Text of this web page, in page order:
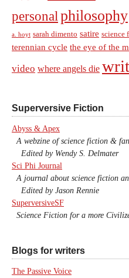
personal philosophy
a. hoyt sarah dimento satire science
terennian cycle the eye of the
video where angels die
Superversive Fiction
Abyss & Apex
A webzine of science fiction &
Edited by Wendy S. Delmater
Sci Phi Journal
A journal about science fiction
Edited by Jason Rennie
SuperversiveSF
Science Fiction for a more
Blogs for writers
The Passive Voice